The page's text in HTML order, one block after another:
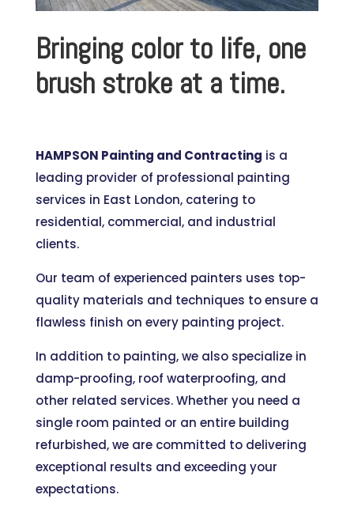
Bringing color to life, one
brush stroke at a time.
HAMPSON Painting and Contracting is a
leading provider of professional painting
services in East London, catering to
residential, commercial, and industrial
clients.
Our team of experienced painters uses top-
quality materials and techniques to ensure a
flawless finish on every painting project.
In addition to painting, we also specialize in
damp-proofing, roof waterproofing, and
other related services. Whether you need a
single room painted or an entire building
refurbished, we are committed to delivering
exceptional results and exceeding your
expectations.